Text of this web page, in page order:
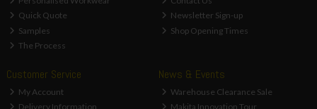
Quick Quote
Samples
The Process
Newsletter Sign-up
Shop Opening Times
Customer Service
My Account
Delivery Information
News & Events
Warehouse Clearance Sale
Makita Innovation Tour